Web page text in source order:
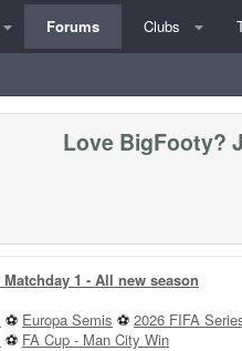
Forums Clubs
Love BigFooty?
1 - All new season
⚽ Europa Semis ⚽ 2026 FIFA
⚽ FA Cup - Man City Win